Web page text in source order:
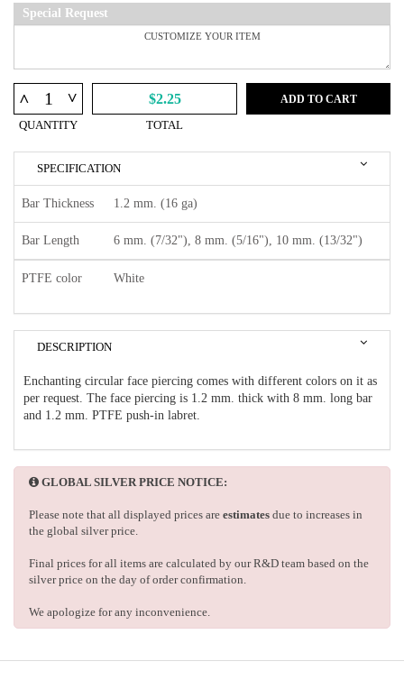
Special Request
^ ^
QUANTITY
$2.25
TOTAL
ADD TO CART
SPECIFICATION
Bar Thickness 1.2 mm. (16 ga)
Bar Length 6 mm. (7/32"), 8 mm. (5/16"), 10 mm. (13/32")
PTFE color White
DESCRIPTION
Enchanting circular face piercing comes with different colors on it as
per request. The face piercing is 1.2 mm. thick with 8 mm. long bar
and 1.2 mm. PTFE push-in labret.
GLOBAL SILVER PRICE NOTICE:
Please note that all displayed prices are estimates due to increases in
the global silver price.
Final prices for all items are calculated by our R&D team based on the
silver price on the day of order confirmation.
We apologize for any inconvenience.